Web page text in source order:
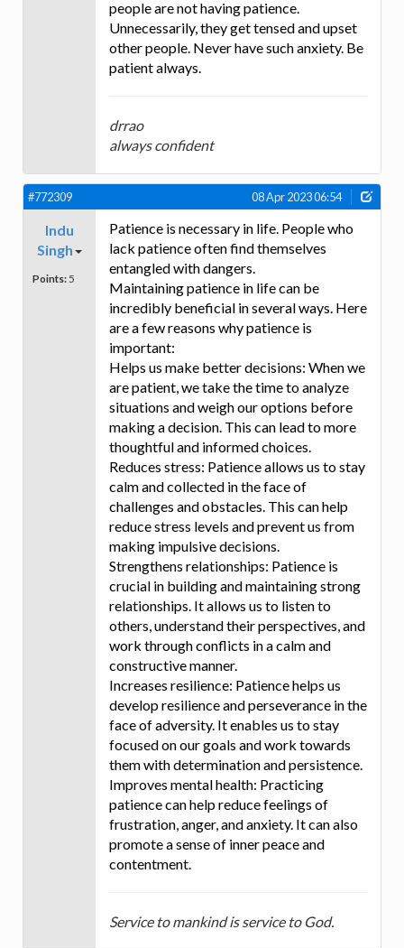
people are not having patience.
Unnecessarily, they get tensed and upset
other people. Never have such anxiety. Be
patient always.
drrao
always confident
#772309 08 Apr 2023 06:54
Indu
Singh
Points: 5
Patience is necessary in life. People who
lack patience often find themselves
entangled with dangers.
Maintaining patience in life can be
incredibly beneficial in several ways. Here
are a few reasons why patience is
important:
Helps us make better decisions: When we
are patient, we take the time to analyze
situations and weigh our options before
making a decision. This can lead to more
thoughtful and informed choices.
Reduces stress: Patience allows us to stay
calm and collected in the face of
challenges and obstacles. This can help
reduce stress levels and prevent us from
making impulsive decisions.
Strengthens relationships: Patience is
crucial in building and maintaining strong
relationships. It allows us to listen to
others, understand their perspectives, and
work through conflicts in a calm and
constructive manner.
Increases resilience: Patience helps us
develop resilience and perseverance in the
face of adversity. It enables us to stay
focused on our goals and work towards
them with determination and persistence.
Improves mental health: Practicing
patience can help reduce feelings of
frustration, anger, and anxiety. It can also
promote a sense of inner peace and
contentment.
Service to mankind is service to God.